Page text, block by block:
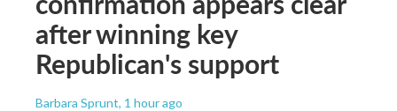
after winning key
Republican's support
Barbara Sprunt, 1 hour ago